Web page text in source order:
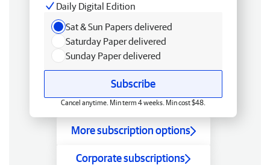
Daily Digital Edition
Sat & Sun Papers delivered
Saturday Paper delivered
Sunday Paper delivered
Subscribe
Cancel anytime. Min term 4 weeks. Min cost $48.
More subscription options
Corporate subscriptions